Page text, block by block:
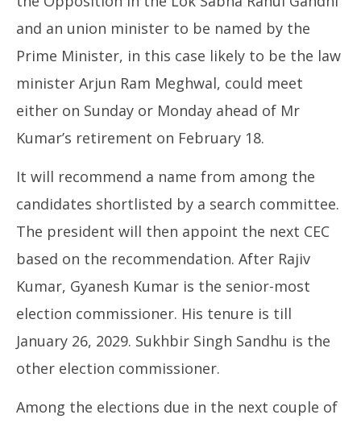
and an union minister to be named by the
Prime Minister, in this case likely to be the law
minister Arjun Ram Meghwal, could meet
either on Sunday or Monday ahead of Mr
Kumar’s retirement on February 18.
It will recommend a name from among the
candidates shortlisted by a search committee.
The president will then appoint the next CEC
based on the recommendation. After Rajiv
Kumar, Gyanesh Kumar is the senior-most
election commissioner. His tenure is till
January 26, 2029. Sukhbir Singh Sandhu is the
other election commissioner.
Among the elections due in the next couple of